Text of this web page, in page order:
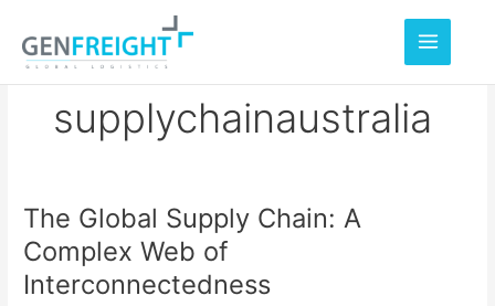
content
supplychainaustralia
The Global Supply Chain: A
Complex Web of
Interconnectedness
The
Global
Supply